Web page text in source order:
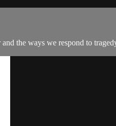
the ways we respond to